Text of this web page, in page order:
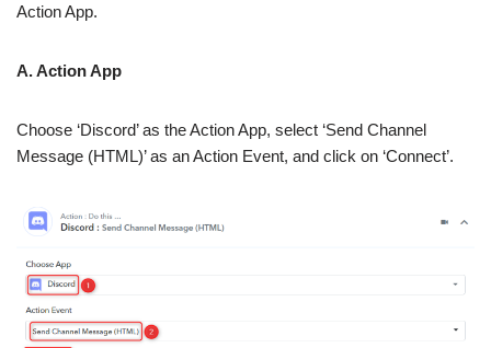
Action App.
A. Action App
Choose ‘Discord’ as the Action App, select ‘Send Channel
Message (HTML)’ as an Action Event, and click on ‘Connect’.